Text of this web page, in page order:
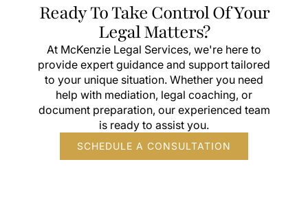
Ready To Take Control Of Your
Legal Matters?
At McKenzie Legal Services, we're here to
provide expert guidance and support tailored
to your unique situation. Whether you need
help with mediation, legal coaching, or
document preparation, our experienced team
is ready to assist you.
SCHEDULE A CONSULTATION